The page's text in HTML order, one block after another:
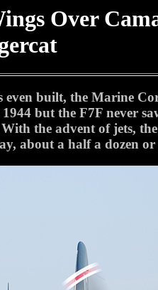
Over
built, the Marine
but the F7F never
the advent of jets,
about a half a dozen